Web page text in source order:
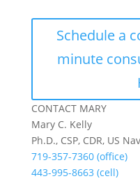
Schedule a
minute
CONTACT MARY
Mary C. Kelly
Ph.D., CSP, CDR, US
719-357-7360 (office)
443-995-8663 (cell)